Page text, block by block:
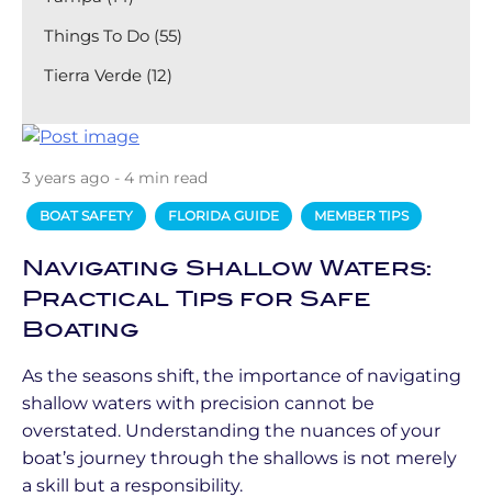
Things To Do (55)
Tierra Verde (12)
3 years ago - 4 min read
BOAT SAFETY FLORIDA GUIDE MEMBER TIPS
Navigating Shallow Waters:
Practical Tips for Safe
Boating
As the seasons shift, the importance of navigating
shallow waters with precision cannot be
overstated. Understanding the nuances of your
boat’s journey through the shallows is not merely
a skill but a responsibility.